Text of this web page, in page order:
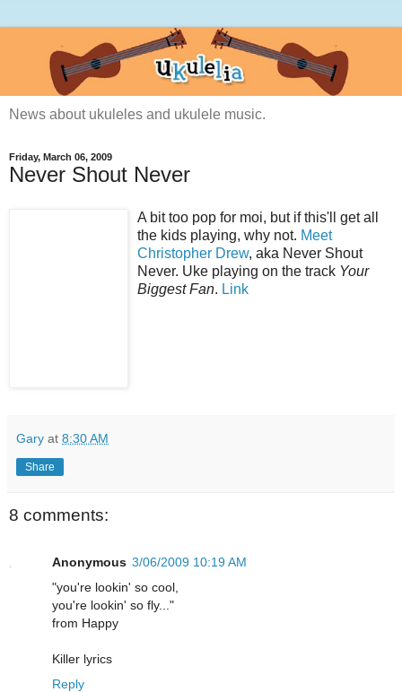
News about ukuleles and ukulele music.
Friday, March 06, 2009
Never Shout Never
A bit too pop for moi, but if this'll get all
the kids playing, why not. Meet
Christopher Drew, aka Never Shout
Never. Uke playing on the track Your
Biggest Fan. Link
Gary at 8:30 AM
Share
8 comments:
Anonymous 3/06/2009 10:19 AM
"you're lookin' so cool,
you're lookin' so fly..."
from Happy
Killer lyrics
Reply